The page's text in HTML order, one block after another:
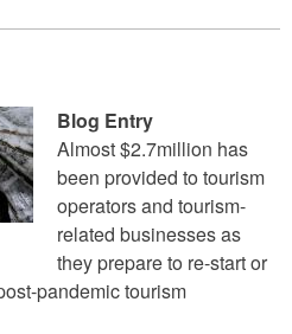
Blog Entry
Almost $2.7million has
been provided to tourism
operators and tourism-
related businesses as
they prepare to re-start or
pandemic tourism